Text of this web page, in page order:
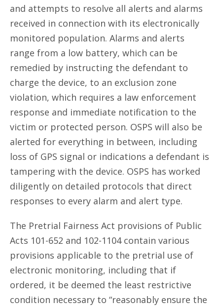
and attempts to resolve all alerts and alarms
received in connection with its electronically
monitored population. Alarms and alerts
range from a low battery, which can be
remedied by instructing the defendant to
charge the device, to an exclusion zone
violation, which requires a law enforcement
response and immediate notification to the
victim or protected person. OSPS will also be
alerted for everything in between, including
loss of GPS signal or indications a defendant is
tampering with the device. OSPS has worked
diligently on detailed protocols that direct
responses to every alarm and alert type.
The Pretrial Fairness Act provisions of Public
Acts 101-652 and 102-1104 contain various
provisions applicable to the pretrial use of
electronic monitoring, including that if
ordered, it be deemed the least restrictive
condition necessary to “reasonably ensure the